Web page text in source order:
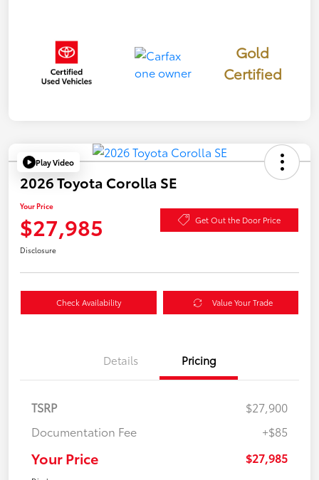
Gold
Certified
Play Video
2026 Toyota Corolla SE
Your Price
$27,985 Get Out the Door Price
Disclosure
Check Availability Value Your Trade
Details Pricing
TSRP
$27,900
Documentation Fee
+$85
Your Price $27,985